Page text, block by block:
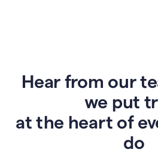
Hear from our
we put
at the heart of
do